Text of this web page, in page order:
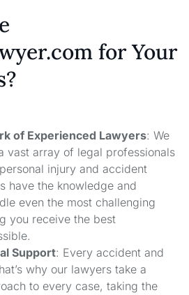
for Your
of Experienced Lawyers: We
vast array of legal professionals
injury and accident
have the knowledge and
even the most challenging
you receive the best
Support: Every accident and
why our lawyers take a
to every case, taking the